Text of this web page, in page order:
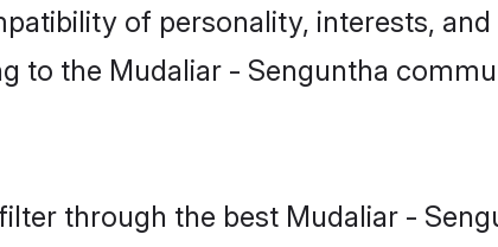
of personality, interests,
to the Mudaliar - Senguntha
through the best Mudaliar -